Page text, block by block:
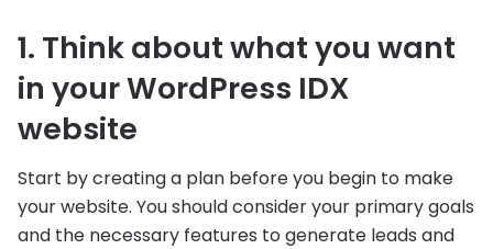
1. Think about what you want
in your WordPress IDX
website
Start by creating a plan before you begin to make
your website. You should consider your primary goals
and the necessary features to generate leads and